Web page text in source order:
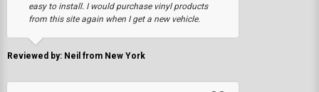
easy to install. I would purchase vinyl products
from this site again when I get a new vehicle.
Reviewed by: Neil from New York